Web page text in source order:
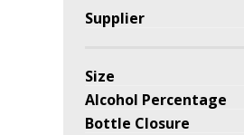
Supplier
Size
Alcohol Percentage
Bottle Closure